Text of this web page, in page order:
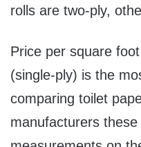
rolls are two-ply,
Price per square
(single-ply) is the
comparing toilet
manufacturers